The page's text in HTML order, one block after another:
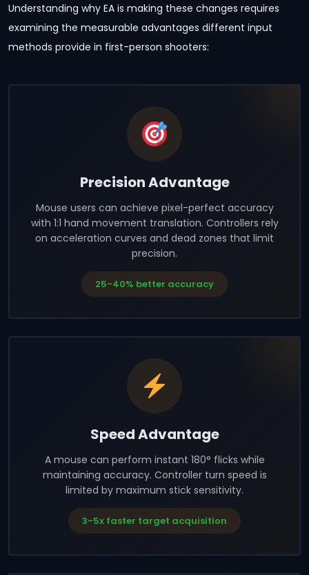
Understanding why EA is making these changes requires
examining the measurable advantages different input
methods provide in first-person shooters:
Precision Advantage
Mouse users can achieve pixel-perfect accuracy
with 1:1 hand movement translation. Controllers rely
on acceleration curves and dead zones that limit
precision.
25-40% better accuracy
Speed Advantage
A mouse can perform instant 180° flicks while
maintaining accuracy. Controller turn speed is
limited by maximum stick sensitivity.
3-5x faster target acquisition